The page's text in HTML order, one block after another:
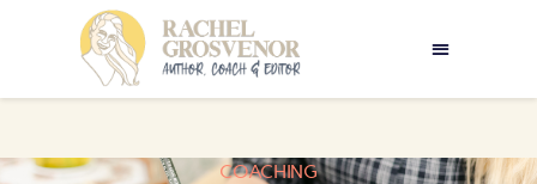
COACHING